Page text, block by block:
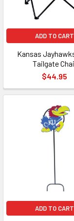
ADD TO CART
Kansas
Tailgate
$44.95
ADD TO CART